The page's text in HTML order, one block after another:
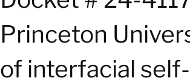
Princeton
of interfacial